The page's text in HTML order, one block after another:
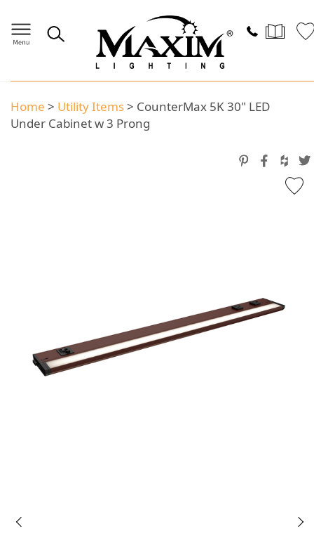
Home > Utility Items> CounterMax 5K 30" LED
Under Cabinet w 3 Prong